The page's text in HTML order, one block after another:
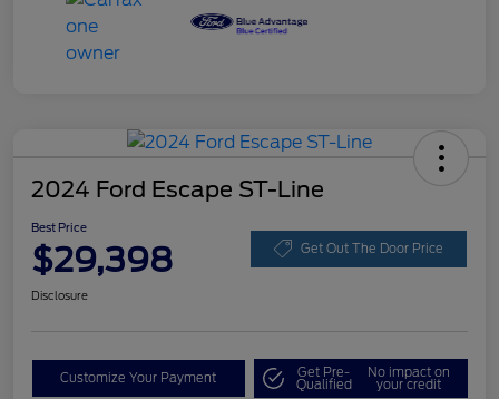
2024 Ford Escape ST-Line
Best Price
$29,398 Get Out The Door Price
Disclosure
Customize Your Payment Get Pre-
Qualified
No impact on
your credit